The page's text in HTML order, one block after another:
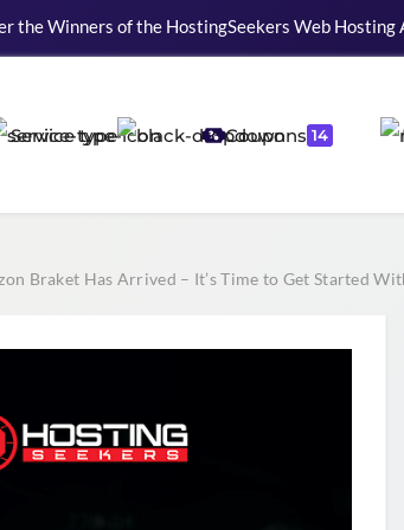
the Winners of the HostingSeekers Web
Service type Coupons 14
Braket Has Arrived – It’s Time to Get Started